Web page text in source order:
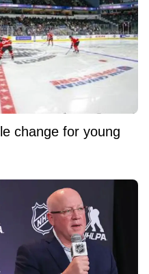
change for young